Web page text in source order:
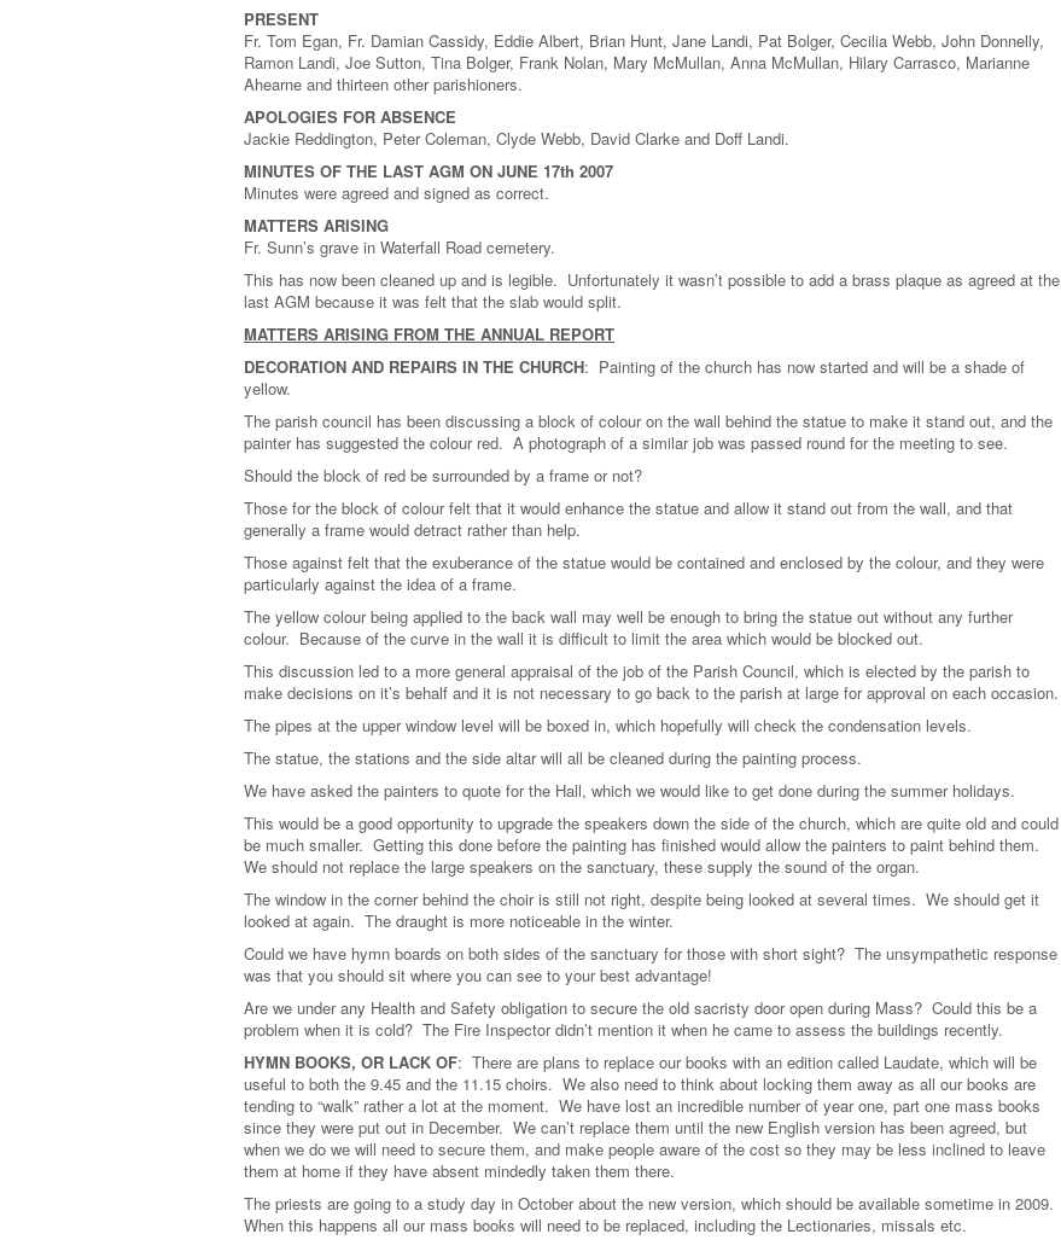
PRESENT
Fr. Tom Egan, Fr. Damian Cassidy, Eddie Albert, Brian Hunt, Jane Landi, Pat Bolger, Cecilia Webb, John Donnelly,
Ramon Landi, Joe Sutton, Tina Bolger, Frank Nolan, Mary McMullan, Anna McMullan, Hilary Carrasco, Marianne
Ahearne and thirteen other parishioners.
APOLOGIES FOR ABSENCE
Jackie Reddington, Peter Coleman, Clyde Webb, David Clarke and Doff Landi.
MINUTES OF THE LAST AGM ON JUNE 17th 2007
Minutes were agreed and signed as correct.
MATTERS ARISING
Fr. Sunn’s grave in Waterfall Road cemetery.
This has now been cleaned up and is legible. Unfortunately it wasn’t possible to add a brass plaque as agreed at the
last AGM because it was felt that the slab would split.
MATTERS ARISING FROM THE ANNUAL REPORT
DECORATION AND REPAIRS IN THE CHURCH: Painting of the church has now started and will be a shade of
yellow.
The parish council has been discussing a block of colour on the wall behind the statue to make it stand out, and the
painter has suggested the colour red. A photograph of a similar job was passed round for the meeting to see.
Should the block of red be surrounded by a frame or not?
Those for the block of colour felt that it would enhance the statue and allow it stand out from the wall, and that
generally a frame would detract rather than help.
Those against felt that the exuberance of the statue would be contained and enclosed by the colour, and they were
particularly against the idea of a frame.
The yellow colour being applied to the back wall may well be enough to bring the statue out without any further
colour. Because of the curve in the wall it is difficult to limit the area which would be blocked out.
This discussion led to a more general appraisal of the job of the Parish Council, which is elected by the parish to
make decisions on it’s behalf and it is not necessary to go back to the parish at large for approval on each occasion.
The pipes at the upper window level will be boxed in, which hopefully will check the condensation levels.
The statue, the stations and the side altar will all be cleaned during the painting process.
We have asked the painters to quote for the Hall, which we would like to get done during the summer holidays.
This would be a good opportunity to upgrade the speakers down the side of the church, which are quite old and could
be much smaller. Getting this done before the painting has finished would allow the painters to paint behind them.
We should not replace the large speakers on the sanctuary, these supply the sound of the organ.
The window in the corner behind the choir is still not right, despite being looked at several times. We should get it
looked at again. The draught is more noticeable in the winter.
Could we have hymn boards on both sides of the sanctuary for those with short sight? The unsympathetic response
was that you should sit where you can see to your best advantage!
Are we under any Health and Safety obligation to secure the old sacristy door open during Mass? Could this be a
problem when it is cold? The Fire Inspector didn’t mention it when he came to assess the buildings recently.
HYMN BOOKS, OR LACK OF: There are plans to replace our books with an edition called Laudate, which will be
useful to both the 9.45 and the 11.15 choirs. We also need to think about locking them away as all our books are
tending to “walk” rather a lot at the moment. We have lost an incredible number of year one, part one mass books
since they were put out in December. We can’t replace them until the new English version has been agreed, but
when we do we will need to secure them, and make people aware of the cost so they may be less inclined to leave
them at home if they have absent mindedly taken them there.
The priests are going to a study day in October about the new version, which should be available sometime in 2009.
When this happens all our mass books will need to be replaced, including the Lectionaries, missals etc.